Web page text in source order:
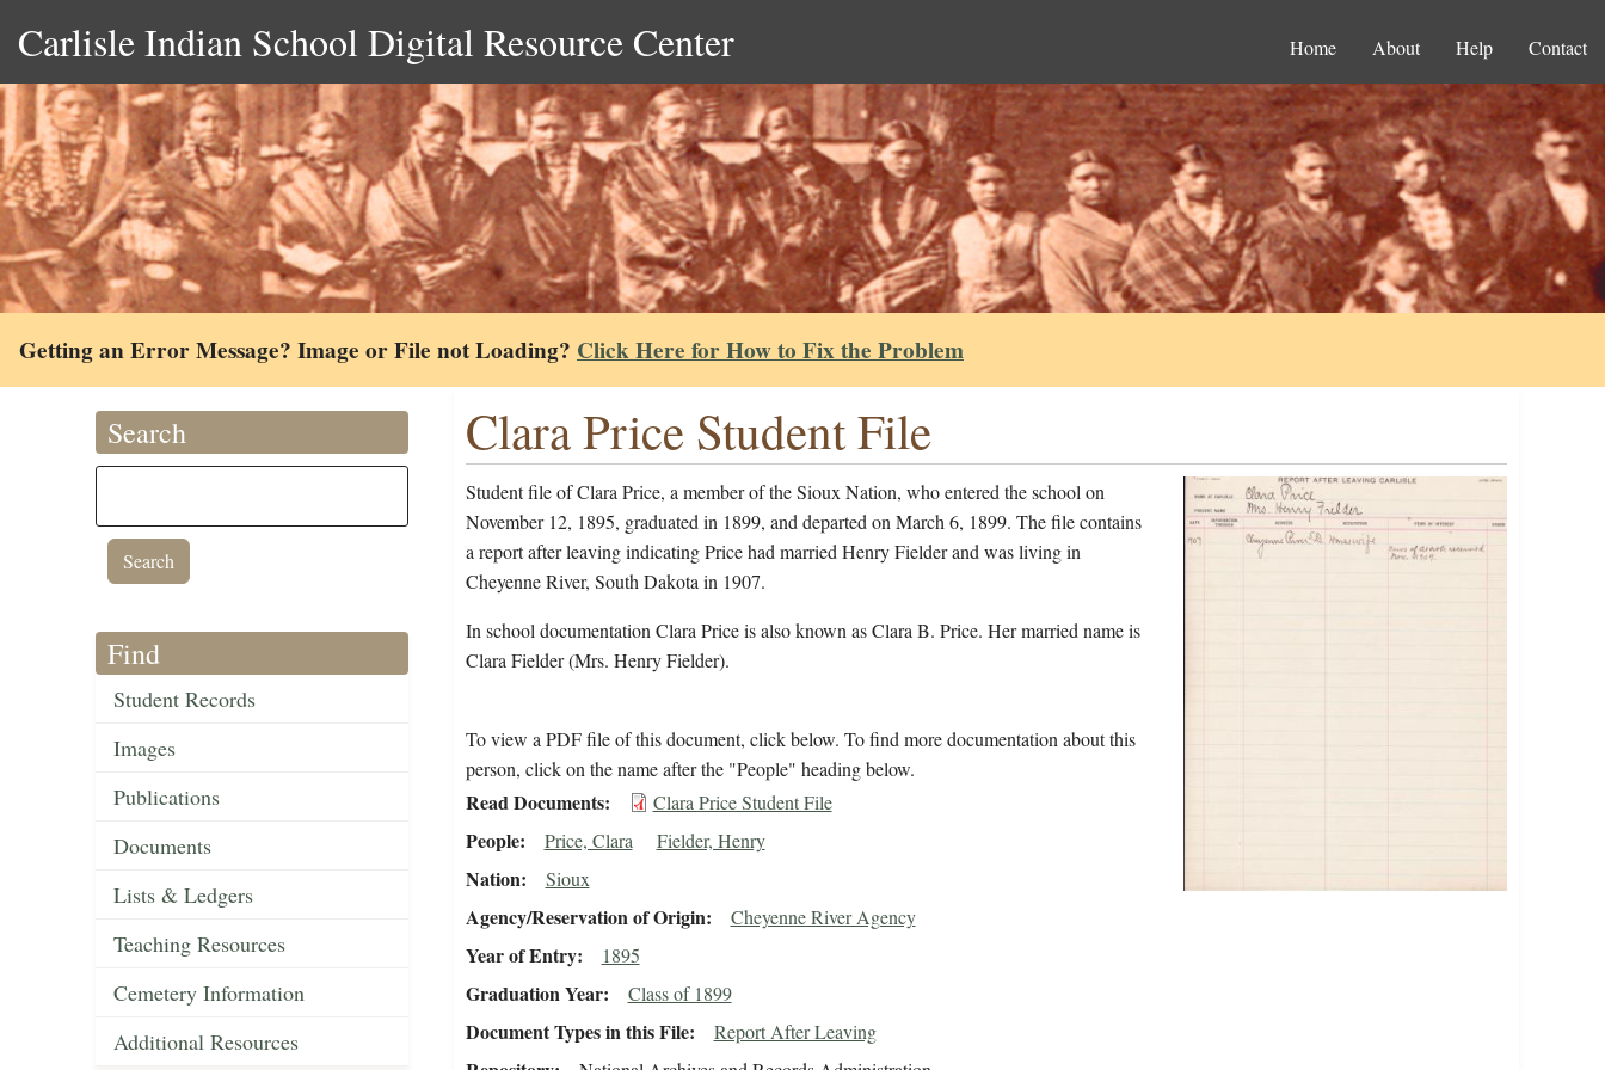
Carlisle Indian School Digital Resource Center Home About Help Contact
Getting an Error Message? Image or File not Loading? Click Here for How to Fix the Problem
Search
Find
Student Records
Images
Publications
Documents
Lists & Ledgers
Teaching Resources
Cemetery Information
Additional Resources
Clara Price Student File
Student file of Clara Price, a member of the Sioux Nation, who entered the school on
November 12, 1895, graduated in 1899, and departed on March 6, 1899. The file contains
a report after leaving indicating Price had married Henry Fielder and was living in
Cheyenne River, South Dakota in 1907.
In school documentation Clara Price is also known as Clara B. Price. Her married name is
Clara Fielder (Mrs. Henry Fielder).
To view a PDF file of this document, click below. To find more documentation about this
person, click on the name after the "People" heading below.
Read Documents Clara Price Student File
People Price, Clara Fielder, Henry
Nation Sioux
Agency/Reservation of Origin Cheyenne River Agency
Year of Entry 1895
Graduation Year Class of 1899
Document Types in this File Report After Leaving